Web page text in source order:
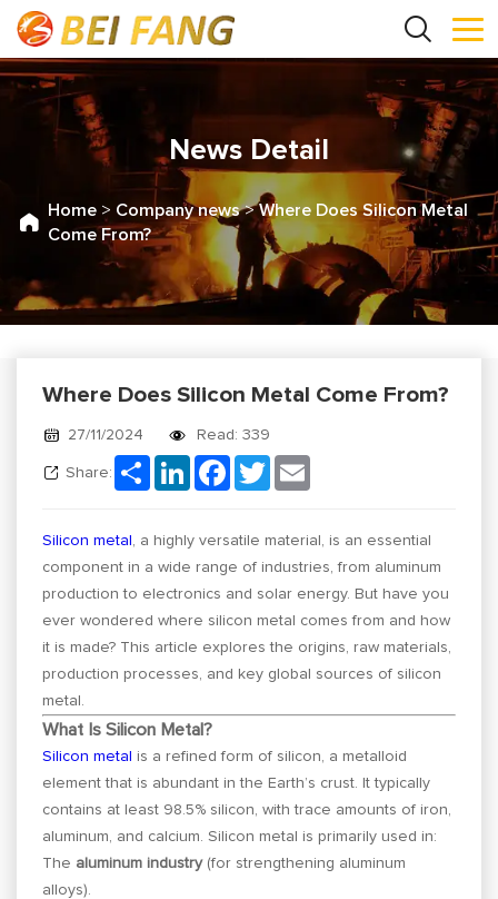
News Detail
Home > Company news>Where Does Silicon Metal
Come From?
Where Does Silicon Metal Come From?
27/11/2024 Read: 339
Share: Share LinkedInFacebook
Twitter
Silicon metal , a highly versatile material, is an essential
component in a wide range of industries, from aluminum
production to electronics and solar energy. But have you
ever wondered where silicon metal comes from and how
it is made? This article explores the origins, raw materials,
production processes, and key global sources of silicon
metal.
What Is Silicon Metal?
Silicon metal
is a refined form of silicon, a metalloid
element that is abundant in the Earth’s crust. It typically
contains at least 98.5% silicon, with trace amounts of iron,
aluminum, and calcium. Silicon metal is primarily used in:
The aluminum industry(for strengthening aluminum
alloys).